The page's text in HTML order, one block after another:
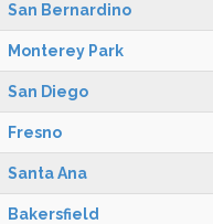
San Bernardino
Monterey Park
San Diego
Fresno
Santa Ana
Bakersfield